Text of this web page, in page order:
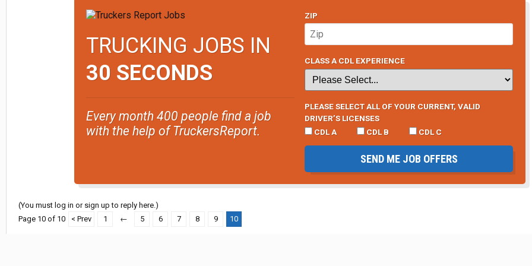
TRUCKING JOBS IN
30 SECONDS
Every month 400 people find a job
with the help of TruckersReport.
ZIP
CLASS A CDL EXPERIENCE
PLEASE SELECT ALL OF YOUR CURRENT, VALID
DRIVER’S LICENSES
CDL A
CDL B CDL C
SEND ME JOB OFFERS
(You must log in or sign up to reply here.)
Page 10 of 10
< Prev 1 ← 5 6 7 8 9 10